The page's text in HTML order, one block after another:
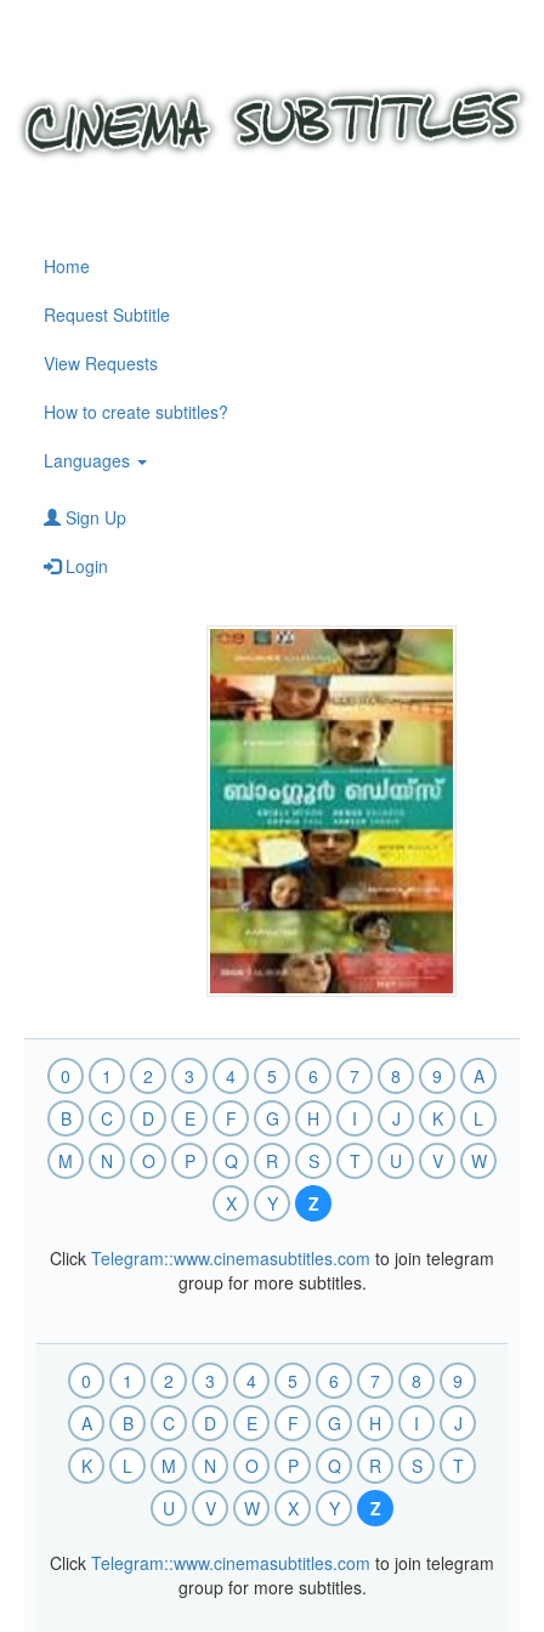
Home
Request Subtitle
View Requests
How to create subtitles?
Languages
Sign Up
Login
0 1 2 3 4 5 6 7 8 9
A
B
C D E F G H I J K
L
M
N O P Q R S T U V
W
X
Y Z
Click Telegram::www.cinemasubtitles.com to join telegram
group for more subtitles.
0 1 2 3 4 5 6 7 8
9
A
B C D E F G H I
J
K
L M N O P Q R S
T
U
V W X Y Z
Click Telegram::www.cinemasubtitles.com to join telegram
group for more subtitles.